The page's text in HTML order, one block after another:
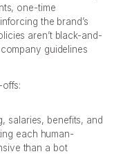
one-time
the brand’s
aren’t black-and-
guidelines
salaries, benefits, and
each human-
than a bot